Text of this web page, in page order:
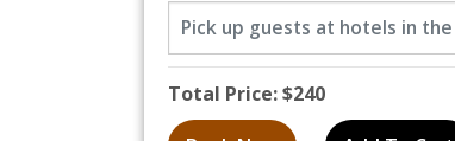
Total Price: $240